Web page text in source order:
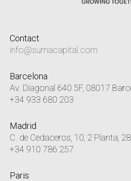
Contact
info@sumacapital.com
Barcelona
Av. Diagonal 640 5F, 08017
+34 933 680 203
Madrid
C. de Cedaceros, 10, 2 Planta,
+34 910 786 257
Paris